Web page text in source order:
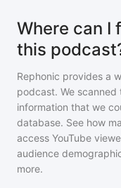
Where can I
this
Rephonic provides a
podcast. We
information that we
database. See how
access YouTube
audience
more.